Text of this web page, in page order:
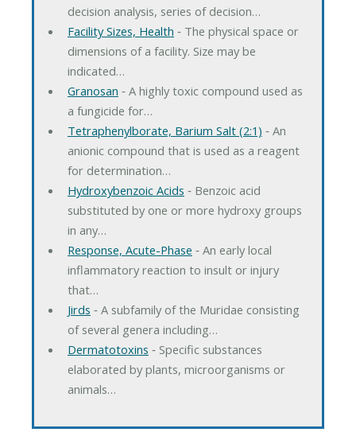
decision analysis, series of decision…
Facility Sizes, Health ‐ The physical space or
dimensions of a facility. Size may be
indicated…
Granosan ‐ A highly toxic compound used as
a fungicide for…
Tetraphenylborate, Barium Salt (2:1) ‐ An
anionic compound that is used as a reagent
for determination…
Hydroxybenzoic Acids ‐ Benzoic acid
substituted by one or more hydroxy groups
in any…
Response, Acute-Phase ‐ An early local
inflammatory reaction to insult or injury
that…
Jirds ‐ A subfamily of the Muridae consisting
of several genera including…
Dermatotoxins ‐ Specific substances
elaborated by plants, microorganisms or
animals…